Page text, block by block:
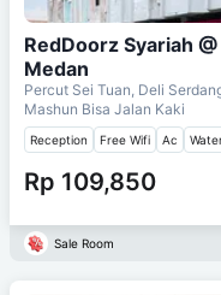
RedDoorz Syariah
Medan
Percut Sei Tuan, Deli
Mashun Bisa Jalan Kaki
Reception Free Wifi Ac
Rp 109,850
Sale Room